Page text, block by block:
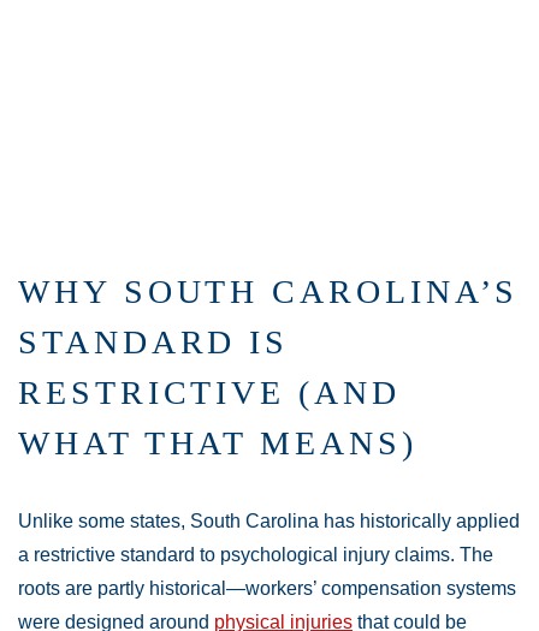
WHY SOUTH CAROLINA’S
STANDARD IS
RESTRICTIVE (AND
WHAT THAT MEANS)
Unlike some states, South Carolina has historically applied
a restrictive standard to psychological injury claims. The
roots are partly historical—workers’ compensation systems
were designed around physical injuries that could be